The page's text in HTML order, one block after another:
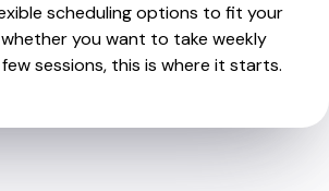
scheduling options to fit your
you want to take weekly
sessions, this is where it starts.